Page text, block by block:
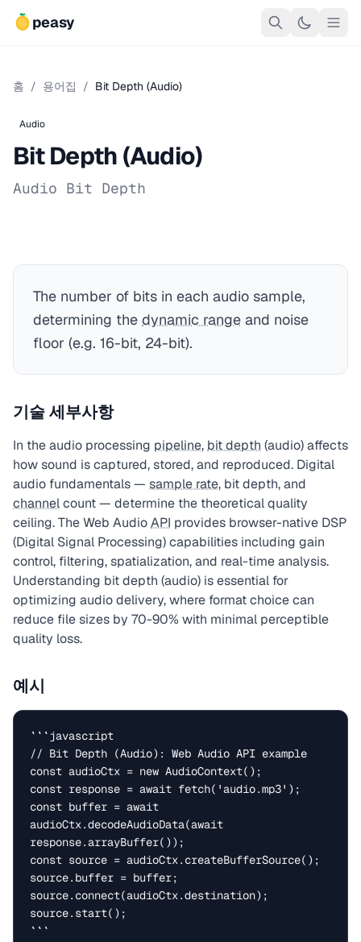
peasy
홈 / 용어집 / Bit Depth (Audio)
Audio
Bit Depth (Audio)
Audio Bit Depth
The number of bits in each audio sample,
determining the dynamic range and noise
floor (e.g. 16-bit, 24-bit).
기술 세부사항
In the audio processing pipeline, bit depth (audio) affects
how sound is captured, stored, and reproduced. Digital
audio fundamentals — sample rate, bit depth, and
channelcount — determine the theoretical quality
ceiling. The Web AudioAPI provides browser-native DSP
(Digital Signal Processing) capabilities including gain
control, filtering, spatialization, and real-time analysis.
Understanding bit depth (audio) is essential for
optimizing audio delivery, where format choice can
reduce file sizes by 70-90% with minimal perceptible
quality loss.
예시
```javascript
// Bit Depth (Audio): Web Audio API example
const audioCtx = new AudioContext();
const response = await fetch('audio.mp3');
const buffer = await
audioCtx.decodeAudioData(await
response.arrayBuffer());
const source = audioCtx.createBufferSource();
source.buffer = buffer;
source.connect(audioCtx.destination);
source.start();
```